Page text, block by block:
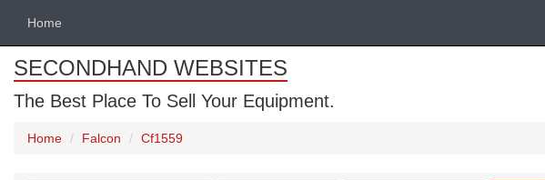
Home
SECONDHAND WEBSITES
The Best Place To Sell Your Equipment.
Home Falcon Cf1559